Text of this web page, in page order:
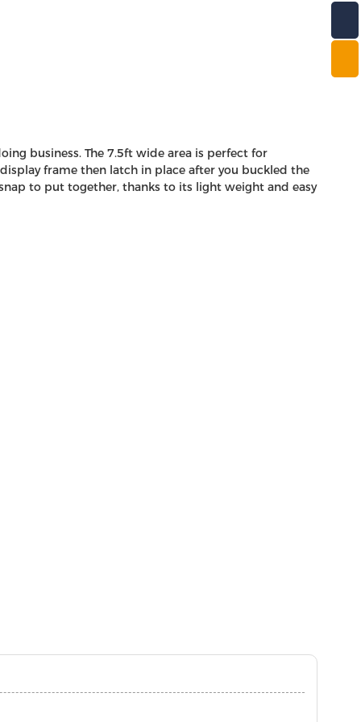
business. The 7.5ft wide area is perfect for
frame then latch in place after you buckled the
to put together, thanks to its light weight and easy